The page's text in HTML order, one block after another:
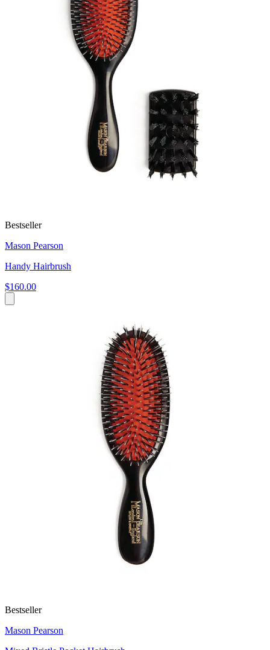
Bestseller
Mason Pearson
Handy Hairbrush
$160.00
Bestseller
Mason Pearson